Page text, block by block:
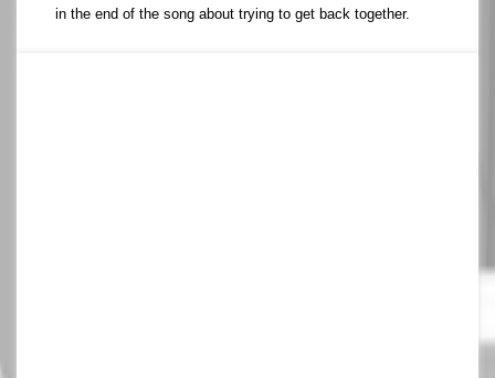
in the end of the song about trying to get back together.